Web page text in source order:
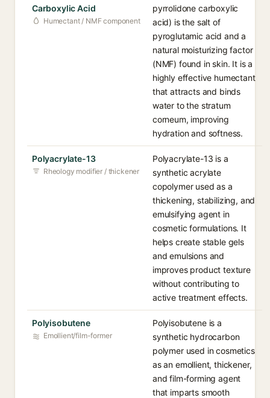
Carboxylic Acid
Humectant / NMF component
pyrrolidone carboxylic
acid) is the salt of
pyroglutamic acid and a
natural moisturizing factor
(NMF) found in skin. It is a
highly effective humectant
that attracts and binds
water to the stratum
corneum, improving
hydration and softness.
Polyacrylate-13
Rheology modifier / thickener
Polyacrylate-13 is a
synthetic acrylate
copolymer used as a
thickening, stabilizing, and
emulsifying agent in
cosmetic formulations. It
helps create stable gels
and emulsions and
improves product texture
without contributing to
active treatment effects.
Polyisobutene
Emollient/film-former
Polyisobutene is a
synthetic hydrocarbon
polymer used in cosmetics
as an emollient, thickener,
and film-forming agent
that imparts smooth